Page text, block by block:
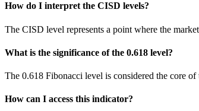
How do I interpret the CISD levels?
The CISD level represents a point where the
What is the significance of the 0.618 level?
The 0.618 Fibonacci level is considered the core
How can I access this indicator?